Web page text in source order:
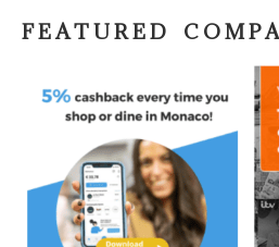
F E A T U R E D C O M P